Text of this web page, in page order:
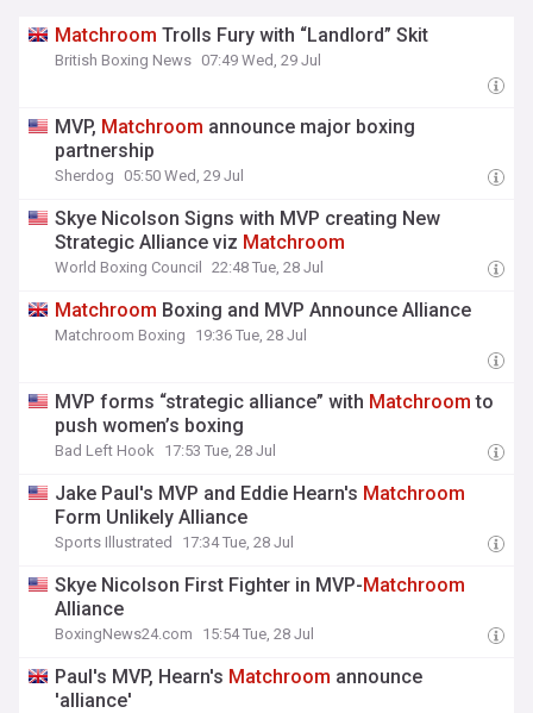
Matchroom Trolls Fury with “Landlord” Skit
British Boxing News 07:49 Wed, 29 Jul
MVP, Matchroom announce major boxing
partnership
Sherdog 05:50 Wed, 29 Jul
Skye Nicolson Signs with MVP creating New
Strategic Alliance viz Matchroom
World Boxing Council 22:48 Tue, 28 Jul
Matchroom Boxing and MVP Announce Alliance
Matchroom Boxing 19:36 Tue, 28 Jul
MVP forms “strategic alliance” with Matchroom to
push women’s boxing
Bad Left Hook 17:53 Tue, 28 Jul
Jake Paul's MVP and Eddie Hearn's Matchroom
Form Unlikely Alliance
Sports Illustrated 17:34 Tue, 28 Jul
Skye Nicolson First Fighter in MVP-Matchroom
Alliance
BoxingNews24.com 15:54 Tue, 28 Jul
Paul's MVP, Hearn's Matchroom announce
'alliance'